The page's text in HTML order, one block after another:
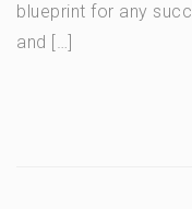
blueprint for any
and […]